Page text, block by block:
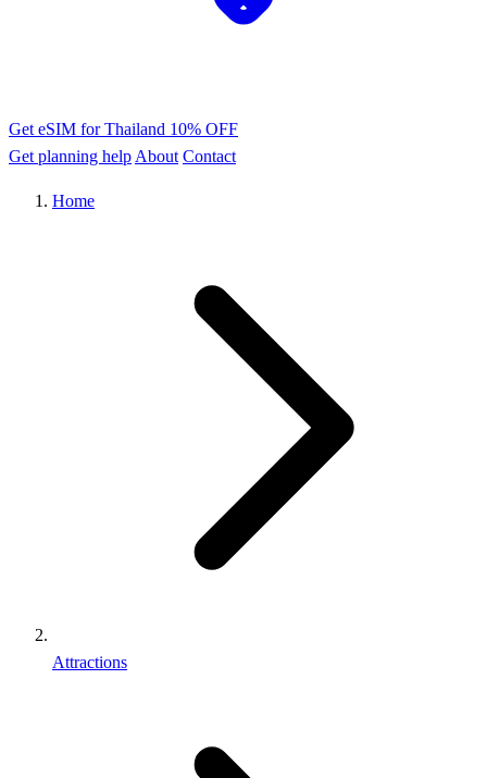
Get eSIM for Thailand 10% OFF
Get planning help About Contact
Home
Attractions